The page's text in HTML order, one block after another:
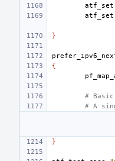
atf_set
atf_set
}
{
#
# A
}